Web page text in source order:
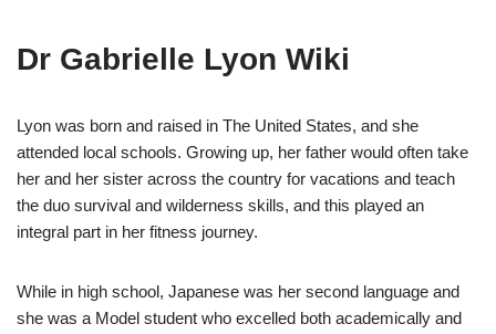
Dr Gabrielle Lyon Wiki
Lyon was born and raised in The United States, and she
attended local schools. Growing up, her father would often take
her and her sister across the country for vacations and teach
the duo survival and wilderness skills, and this played an
integral part in her fitness journey.
While in high school, Japanese was her second language and
she was a Model student who excelled both academically and